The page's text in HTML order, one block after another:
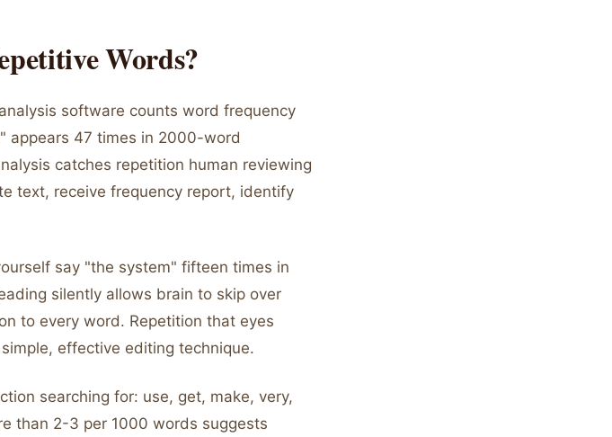
Words?
software counts word frequency
appears 47 times in 2000-word
catches repetition human reviewing
text, receive frequency report, identify
say "the system" fifteen times in
silently allows brain to skip over
to every word. Repetition that eyes
effective editing technique.
searching for: use, get, make, very,
than 2-3 per 1000 words suggests